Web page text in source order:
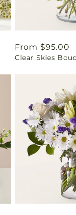
Regular
price
From $95.00
Clear Skies